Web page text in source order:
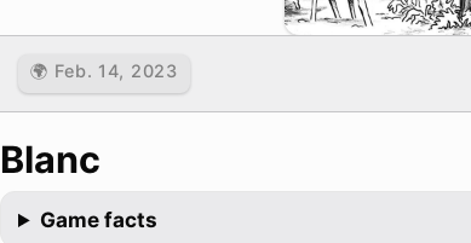
🌍 Feb. 14, 2023
Blanc
Game facts